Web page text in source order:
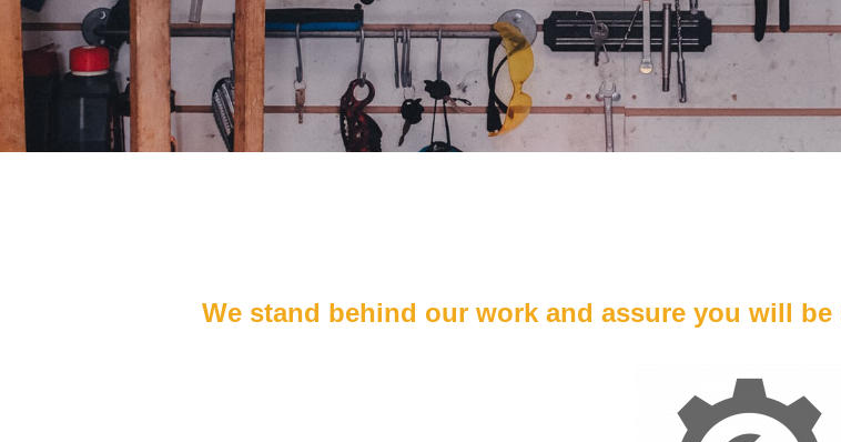
We stand behind our work and assure you will